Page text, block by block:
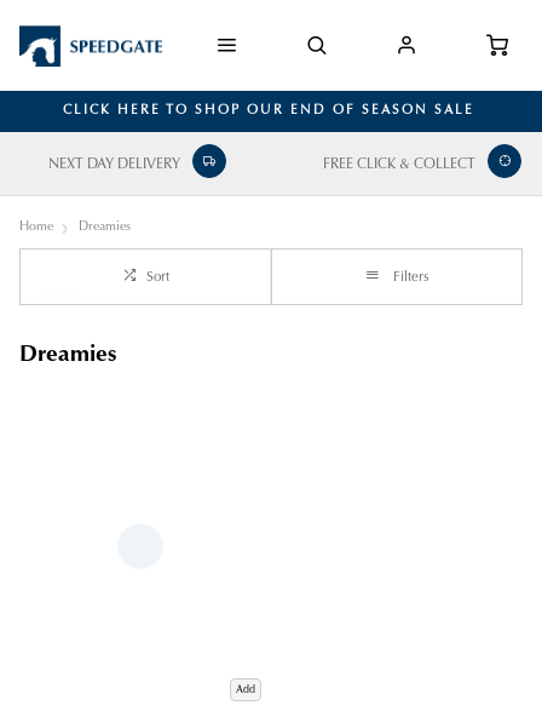
CLICK HERE TO SHOP OUR END OF SEASON SALE
NEXT DAY DELIVERY FREE CLICK & COLLECT
Home Dreamies
Sort Filters
Dreamies
Add